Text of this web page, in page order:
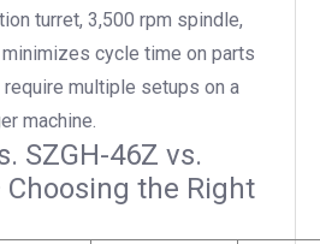
turret, 3,500 rpm spindle,
cycle time on parts
multiple setups on a
machine.
SZGH-46Z vs.
Choosing the Right